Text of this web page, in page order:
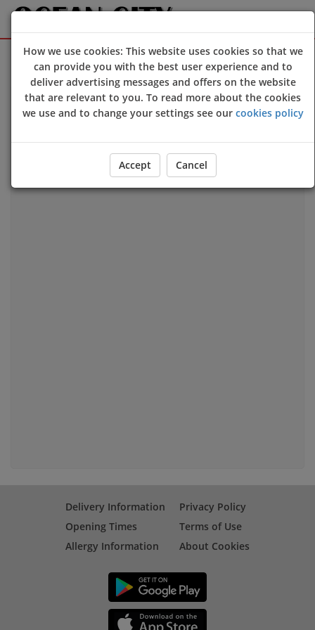
Sign Up Login
Our Location
Delivery Information
Opening Times
Allergy Information
Privacy Policy
Terms of Use
About Cookies
How we use cookies: This website uses cookies so that we
can provide you with the best user experience and to
deliver advertising messages and offers on the website
that are relevant to you. To read more about the cookies
we use and to change your settings see our cookies policy
Accept Cancel